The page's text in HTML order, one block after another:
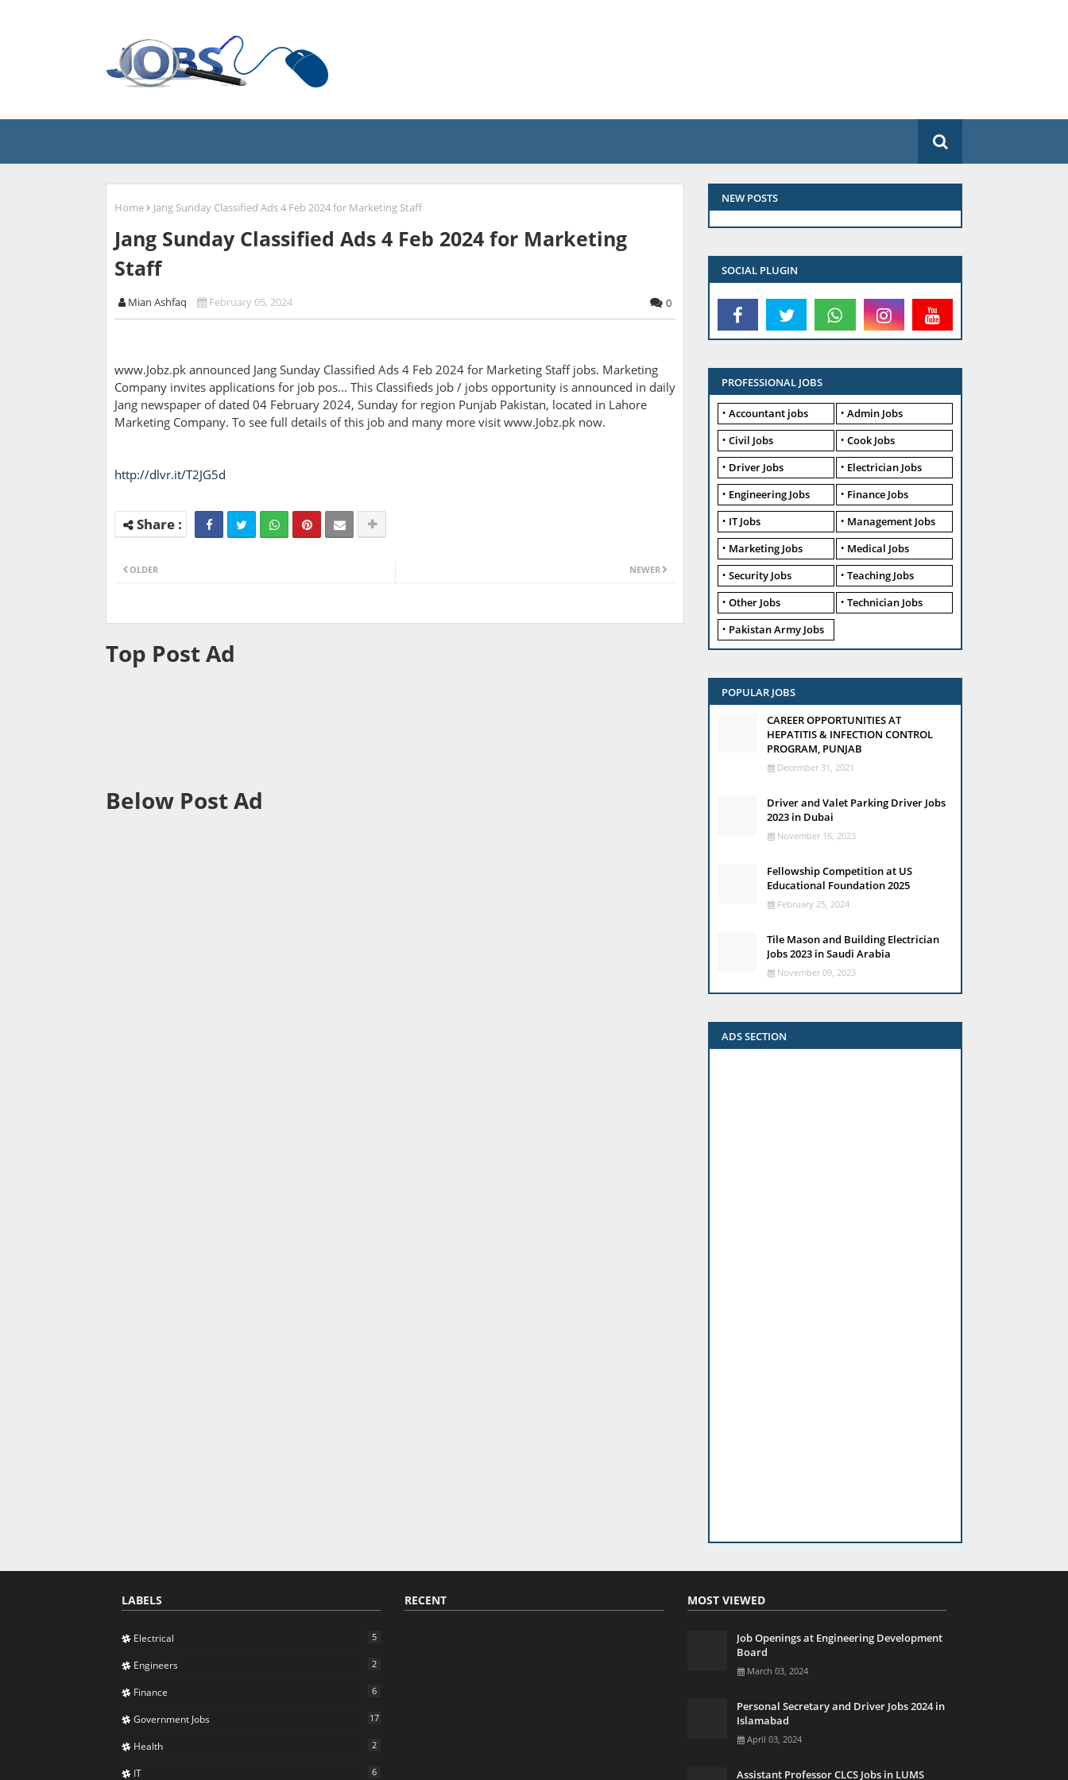
Home Jang Sunday Classified Ads 4 Feb 2024 for Marketing Staff
Jang Sunday Classified Ads 4 Feb 2024 for Marketing
Staff
Mian Ashfaq February 05, 2024 0
www.Jobz.pk announced Jang Sunday Classified Ads 4 Feb 2024 for Marketing Staff jobs. Marketing
Company invites applications for job pos... This Classifieds job / jobs opportunity is announced in daily
Jang newspaper of dated 04 February 2024, Sunday for region Punjab Pakistan, located in Lahore
Marketing Company. To see full details of this job and many more visit www.Jobz.pk now.
http://dlvr.it/T2JG5d
NEWER
OLDER
Top Post Ad
Below Post Ad
NEW POSTS
SOCIAL PLUGIN
PROFESSIONAL JOBS
Accountant jobs
Admin Jobs
Civil Jobs
Cook Jobs
Driver Jobs
Electrician Jobs
Engineering Jobs
Finance Jobs
IT Jobs
Management Jobs
Marketing Jobs
Medical Jobs
Security Jobs
Teaching Jobs
Other Jobs
Technician Jobs
Pakistan Army Jobs
POPULAR JOBS
CAREER OPPORTUNITIES AT
HEPATITIS & INFECTION CONTROL
PROGRAM, PUNJAB
December 31, 2021
Driver and Valet Parking Driver Jobs
2023 in Dubai
November 16, 2023
Fellowship Competition at US
Educational Foundation 2025
February 25, 2024
Tile Mason and Building Electrician
Jobs 2023 in Saudi Arabia
November 09, 2023
ADS SECTION
LABELS
Electrical 5
Engineers 2
Finance 6
Government Jobs 17
Health 2
IT 6
RECENT MOST VIEWED
Job Openings at Engineering Development
Board
March 03, 2024
Personal Secretary and Driver Jobs 2024 in
Islamabad
April 03, 2024
Assistant Professor CLCS Jobs in LUMS